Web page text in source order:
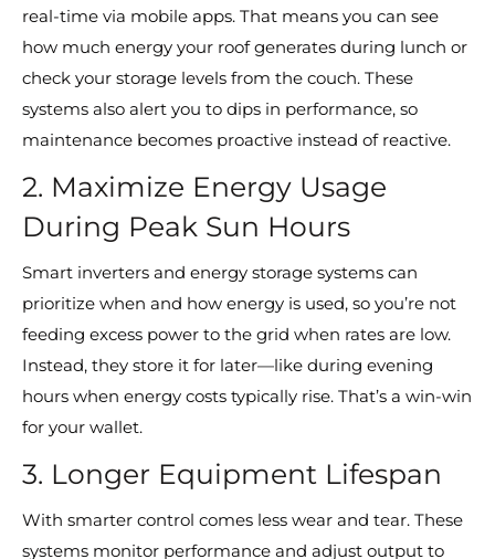
real-time via mobile apps. That means you can see
how much energy your roof generates during lunch or
check your storage levels from the couch. These
systems also alert you to dips in performance, so
maintenance becomes proactive instead of reactive.
2. Maximize Energy Usage
During Peak Sun Hours
Smart inverters and energy storage systems can
prioritize when and how energy is used, so you’re not
feeding excess power to the grid when rates are low.
Instead, they store it for later—like during evening
hours when energy costs typically rise. That’s a win-win
for your wallet.
3. Longer Equipment Lifespan
With smarter control comes less wear and tear. These
systems monitor performance and adjust output to